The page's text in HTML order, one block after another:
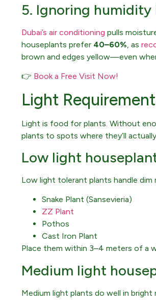
5. Ignoring
Dubai’s air conditioning pulls
houseplants prefer 40–60% , as
brown and edges yellow—even
👉 Book a Free Visit Now!
Light
Light is food for plants. Without
plants to spots where they’ll
Low light
Low light tolerant plants handle
Snake Plant (Sansevieria)
ZZ Plant
Pothos
Cast Iron Plant
Place them within 3–4 meters of a
Medium light
Medium light plants do well in